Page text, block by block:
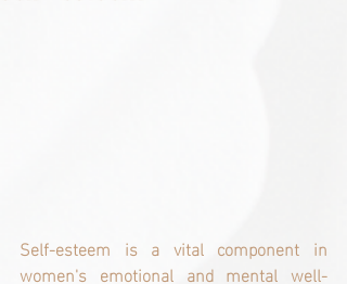
Self-esteem is a vital component in
women's emotional and mental well-